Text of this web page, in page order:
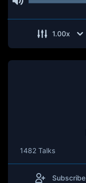
1.00x
1482 Talks
Subscribe